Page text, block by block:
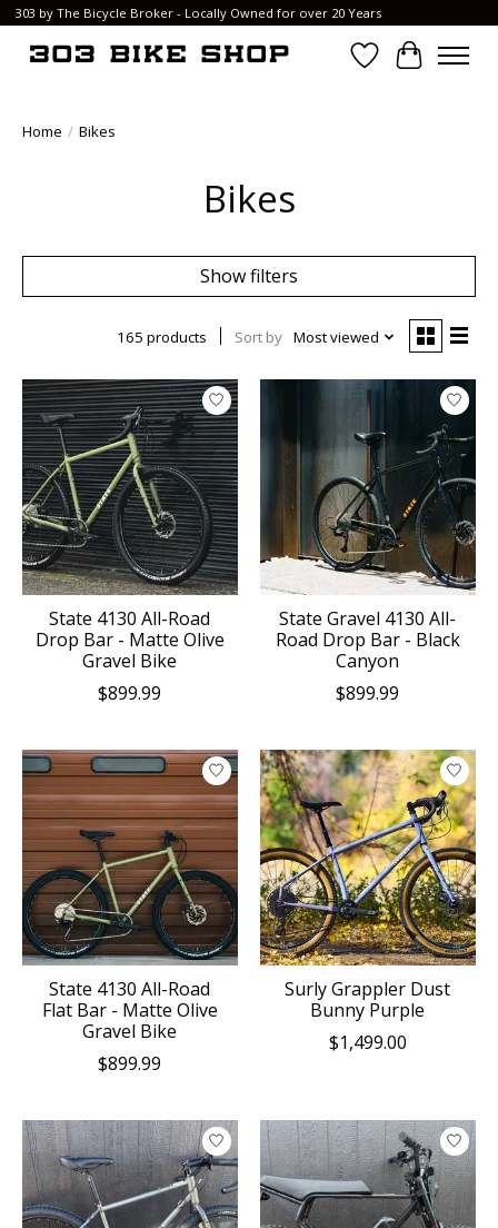
303 by The Bicycle Broker - Locally Owned for over 20 Years
Wish List
Cart
Home / Bikes
Bikes
Show filters
165 products Sort by Most viewed
State 4130 All-Road
Drop Bar - Matte Olive
Gravel Bike
$899.99
State Gravel 4130 All-
Road Drop Bar - Black
Canyon
$899.99
State 4130 All-Road
Flat Bar - Matte Olive
Gravel Bike
$899.99
Surly Grappler Dust
Bunny Purple
$1,499.00